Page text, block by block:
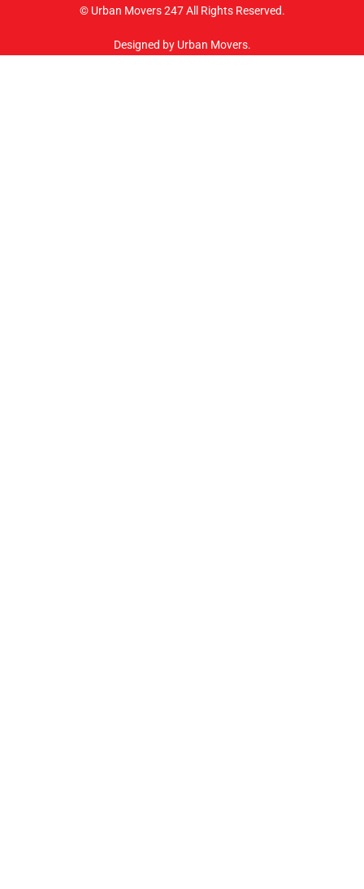
© Urban Movers 247 All Rights Reserved.
Designed by Urban Movers.